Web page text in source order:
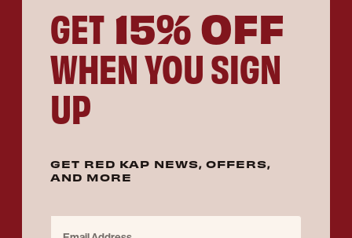
GET 15% OFF
WHEN YOU SIGN
UP
GET RED KAP NEWS, OFFERS,
AND MORE